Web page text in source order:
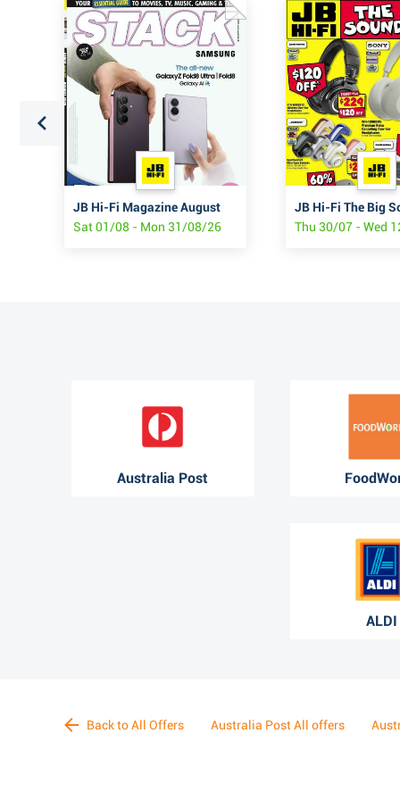
JB Hi-Fi Magazine August
Sat 01/08 - Mon 31/08/26
JB Hi-Fi The Big
Thu 30/07 - Wed
Australia Post
ALDI
Back to All Offers Australia Post All offers